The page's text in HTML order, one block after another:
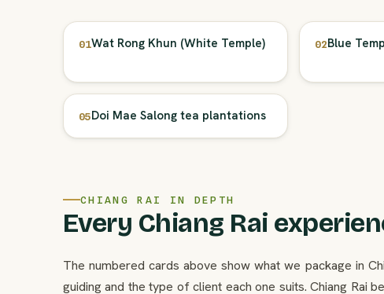
01Wat Rong Khun (White Temple) 02Blue
05Doi Mae Salong tea plantations
CHIANG RAI IN DEPTH
Every Chiang Rai
The numbered cards above show what we package in
guiding and the type of client each one suits. Chiang Rai